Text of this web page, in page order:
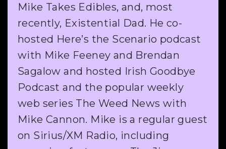
Mike Takes Edibles, and, most
recently, Existential Dad. He co-
hosted Here’s the Scenario podcast
with Mike Feeney and Brendan
Sagalow and hosted Irish Goodbye
Podcast and the popular weekly
web series The Weed News with
Mike Cannon. Mike is a regular guest
on Sirius/XM Radio, including